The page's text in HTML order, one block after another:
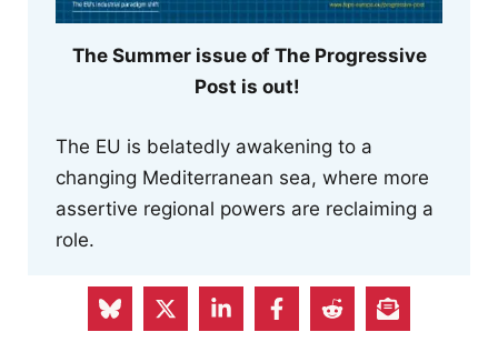
The Summer issue of The Progressive
Post is out!
The EU is belatedly awakening to a
changing Mediterranean sea, where more
assertive regional powers are reclaiming a
role.
The new issue of the magazine also
reflects on how we struggle to keep pace